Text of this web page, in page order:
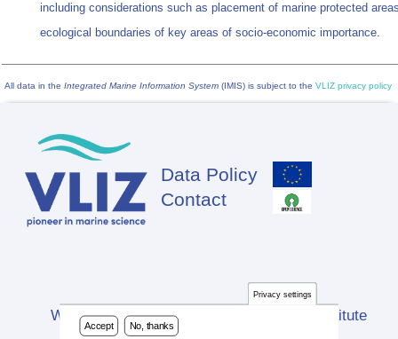
including considerations such as placement of marine protected
ecological boundaries of key areas of socio-economic importance.
All data in the Integrated Marine Information System (IMIS) is subject to the VLIZ privacy policy
Footer
Data Policy
Contact
Website developed by Flanders Marine Institute
Privacy settings
Accept No, thanks